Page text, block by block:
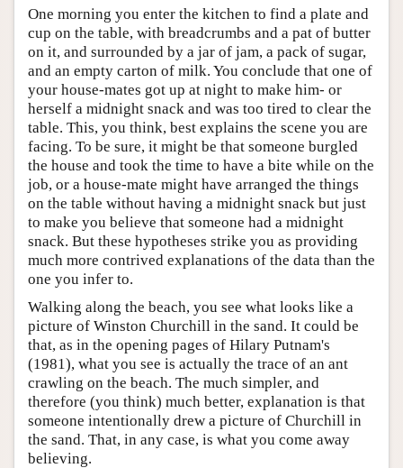
One morning you enter the kitchen to find a plate and
cup on the table, with breadcrumbs and a pat of butter
on it, and surrounded by a jar of jam, a pack of sugar,
and an empty carton of milk. You conclude that one of
your house-mates got up at night to make him- or
herself a midnight snack and was too tired to clear the
table. This, you think, best explains the scene you are
facing. To be sure, it might be that someone burgled
the house and took the time to have a bite while on the
job, or a house-mate might have arranged the things
on the table without having a midnight snack but just
to make you believe that someone had a midnight
snack. But these hypotheses strike you as providing
much more contrived explanations of the data than the
one you infer to.
Walking along the beach, you see what looks like a
picture of Winston Churchill in the sand. It could be
that, as in the opening pages of Hilary Putnam's
(1981), what you see is actually the trace of an ant
crawling on the beach. The much simpler, and
therefore (you think) much better, explanation is that
someone intentionally drew a picture of Churchill in
the sand. That, in any case, is what you come away
believing.